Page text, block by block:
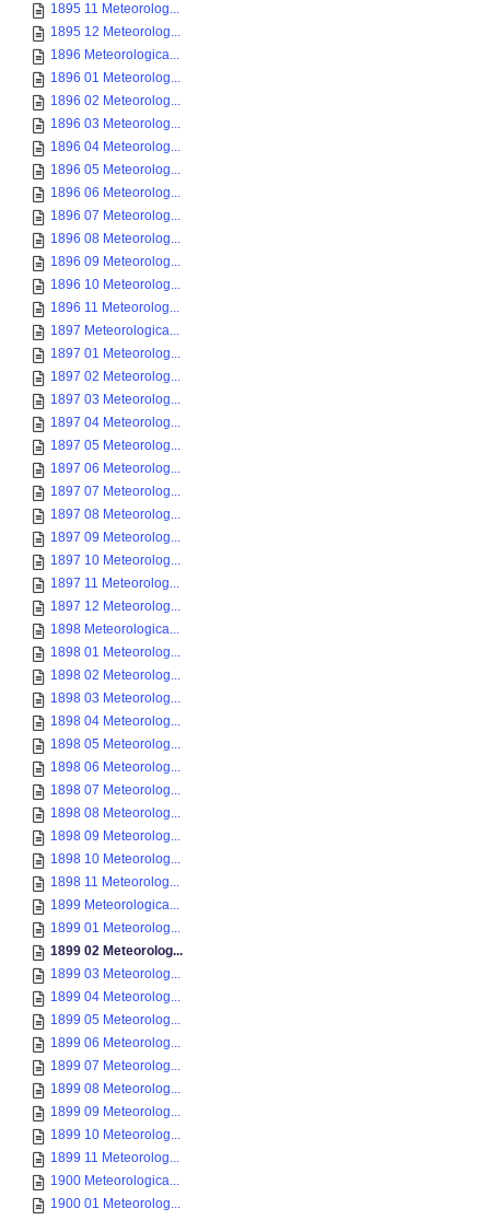
1895 11 Meteorolog...
1895 12 Meteorolog...
1896 Meteorologica...
1896 01 Meteorolog...
1896 02 Meteorolog...
1896 03 Meteorolog...
1896 04 Meteorolog...
1896 05 Meteorolog...
1896 06 Meteorolog...
1896 07 Meteorolog...
1896 08 Meteorolog...
1896 09 Meteorolog...
1896 10 Meteorolog...
1896 11 Meteorolog...
1897 Meteorologica...
1897 01 Meteorolog...
1897 02 Meteorolog...
1897 03 Meteorolog...
1897 04 Meteorolog...
1897 05 Meteorolog...
1897 06 Meteorolog...
1897 07 Meteorolog...
1897 08 Meteorolog...
1897 09 Meteorolog...
1897 10 Meteorolog...
1897 11 Meteorolog...
1897 12 Meteorolog...
1898 Meteorologica...
1898 01 Meteorolog...
1898 02 Meteorolog...
1898 03 Meteorolog...
1898 04 Meteorolog...
1898 05 Meteorolog...
1898 06 Meteorolog...
1898 07 Meteorolog...
1898 08 Meteorolog...
1898 09 Meteorolog...
1898 10 Meteorolog...
1898 11 Meteorolog...
1899 Meteorologica...
1899 01 Meteorolog...
1899 02 Meteorolog...
1899 03 Meteorolog...
1899 04 Meteorolog...
1899 05 Meteorolog...
1899 06 Meteorolog...
1899 07 Meteorolog...
1899 08 Meteorolog...
1899 09 Meteorolog...
1899 10 Meteorolog...
1899 11 Meteorolog...
1900 Meteorologica...
1900 01 Meteorolog...